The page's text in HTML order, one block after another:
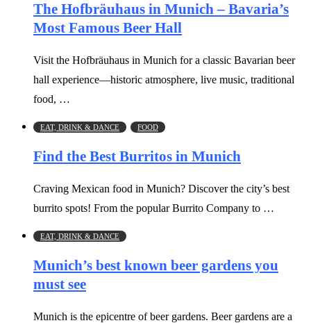
The Hofbräuhaus in Munich – Bavaria’s
Most Famous Beer Hall
Visit the Hofbräuhaus in Munich for a classic Bavarian beer
hall experience—historic atmosphere, live music, traditional
food, …
EAT, DRINK & DANCE FOOD
Find the Best Burritos in Munich
Craving Mexican food in Munich? Discover the city’s best
burrito spots! From the popular Burrito Company to …
EAT, DRINK & DANCE
Munich’s best known beer gardens you
must see
Munich is the epicentre of beer gardens. Beer gardens are a